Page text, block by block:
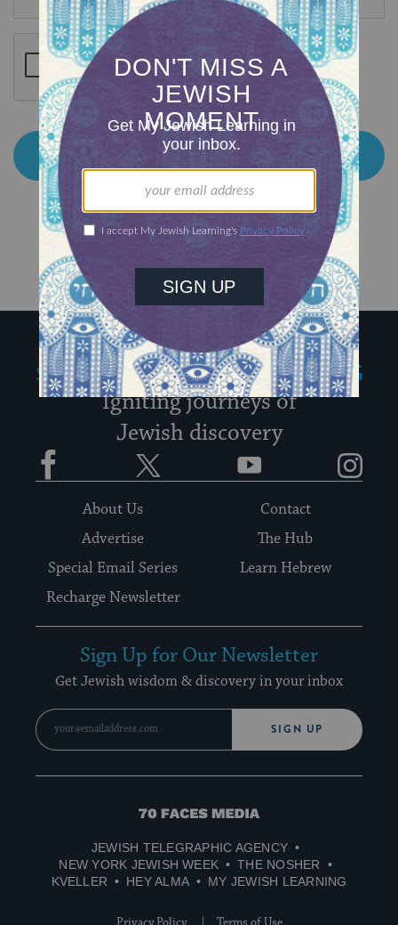
My Jewish Learning
Igniting journeys of
Jewish discovery
Facebook YouTube
About Us
Contact
Advertise
The Hub
Special Email Series
Learn Hebrew
Recharge Newsletter
Sign Up for Our Newsletter
Get Jewish wisdom & discovery in your inbox
SIGN UP
70
Media
JEWISH TELEGRAPHIC AGENCY
NEW YORK JEWISH WEEK
THE NOSHER
KVELLER
HEY ALMA MY JEWISH LEARNING
Privacy Policy Terms of Use